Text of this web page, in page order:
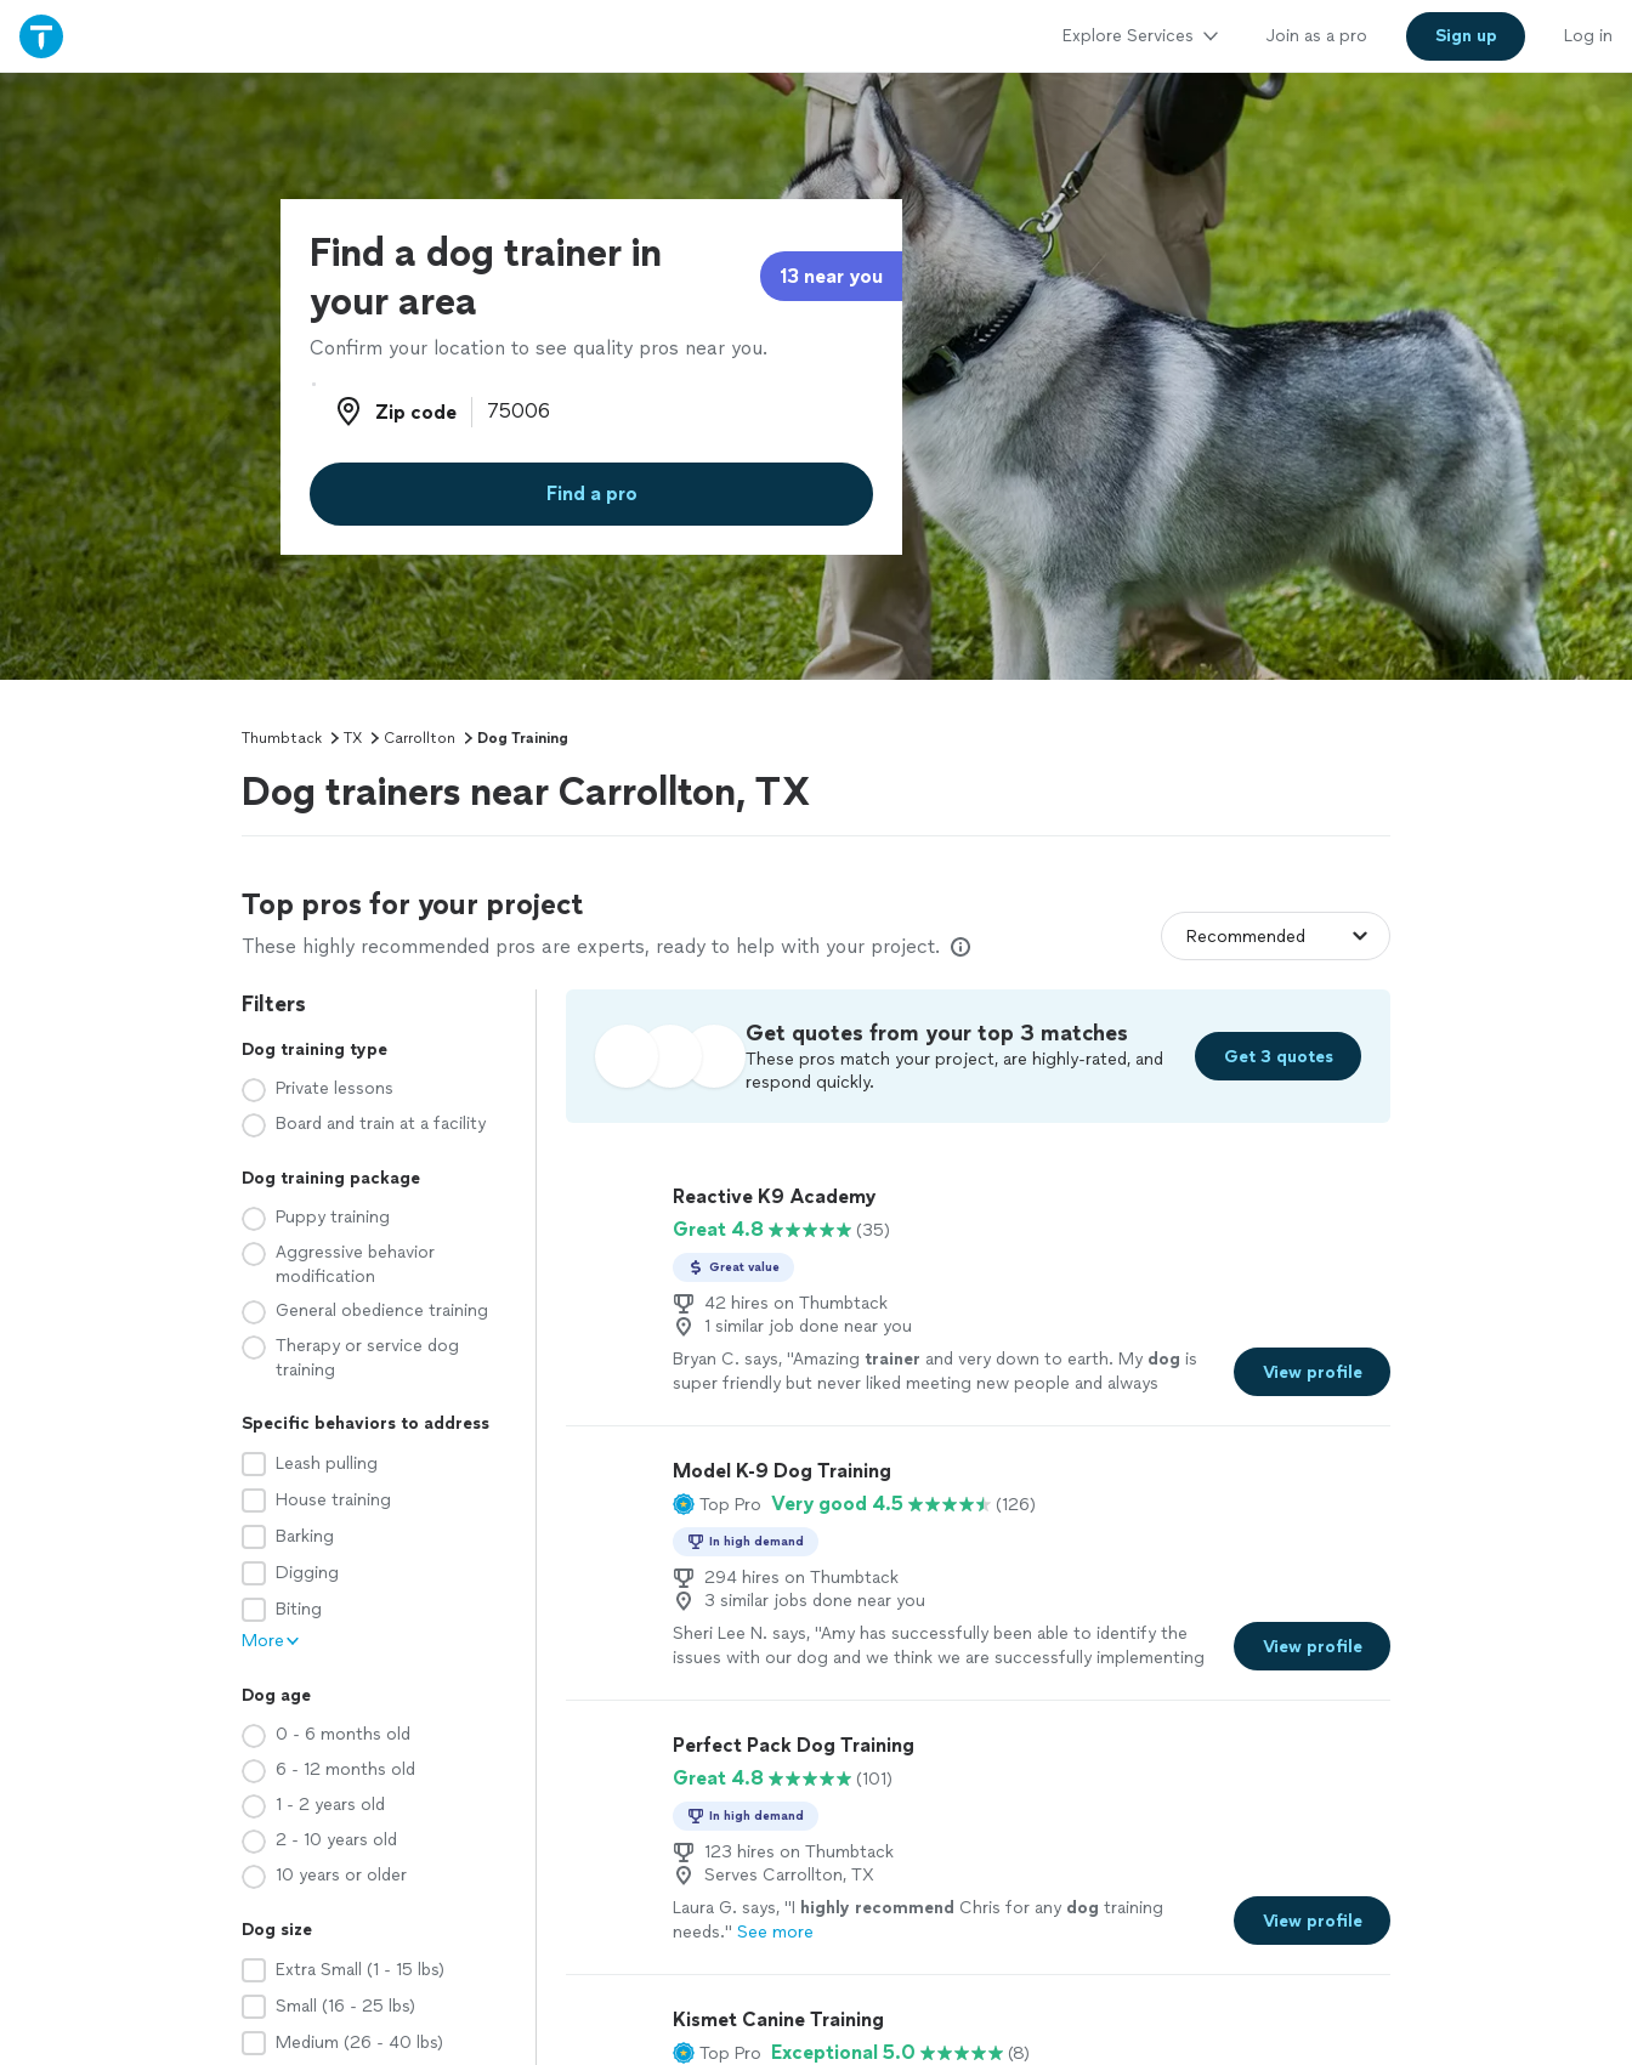
Explore Services Join as a pro Sign up Log in
Find a dog trainer in
your area
13 near you
Confirm your location to see quality pros near you.
Zip code
Zip code
Find a pro
Thumbtack TX Carrollton Dog Training
Dog trainers near Carrollton, TX
Top pros for your project
These highly recommended pros are experts, ready to help with your project.
Filters
Dog training type
Private lessons
Board and train at a facility
Dog training package
Puppy training
Aggressive behavior
modification
General obedience training
Therapy or service dog
training
Specific behaviors to address
Leash pulling
House training
Barking
Digging
Biting
More
Dog age
0 - 6 months old
6 - 12 months old
1 - 2 years old
2 - 10 years old
10 years or older
Dog size
Extra Small (1 - 15 lbs)
Small (16 - 25 lbs)
Medium (26 - 40 lbs)
Get quotes from your top 3 matches
These pros match your project, are highly-rated, and
respond quickly.
Get 3 quotes
Reactive K9 Academy
Great 4.8
(35)
Great value
42 hires on Thumbtack
1 similar job done near you
Bryan C. says, "Amazing trainer and very down to earth. My dog is
super friendly but never liked meeting new people and always
View profile
Model K-9 Dog Training
Top Pro Very good 4.5 (126)
In high demand
294 hires on Thumbtack
3 similar jobs done near you
Sheri Lee N. says, "Amy has successfully been able to identify the
issues with our dog and we think we are successfully implementing
View profile
Perfect Pack Dog Training
Great 4.8
(101)
In high demand
123 hires on Thumbtack
Serves Carrollton, TX
Laura G. says, "I highly recommend Chris for any dog training
needs." See more
View profile
Kismet Canine Training
Top Pro Exceptional 5.0
(8)